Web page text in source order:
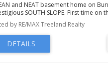
and NEAT basement home on
SOUTH SLOPE. First time on
LIVING RM with cozy wood
outlook. DINING RM large
Very efficient "U" shaped
space & PANTRY. The COVERED
a great mud room & extra
by RE/MAX Treeland Realty